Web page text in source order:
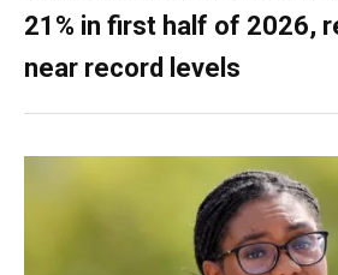
21% in first half of 2026,
near record levels